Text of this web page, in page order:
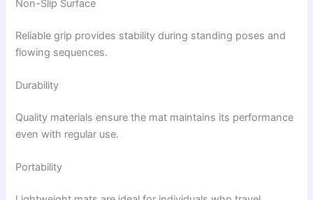
Non-Slip Surface
Reliable grip provides stability during standing poses and
flowing sequences.
Durability
Quality materials ensure the mat maintains its performance
even with regular use.
Portability